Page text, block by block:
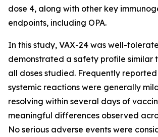
dose 4, along with other key
endpoints, including OPA.
In this study, VAX-24 was well-
demonstrated a safety profile similar
all doses studied. Frequently
systemic reactions were generally
resolving within several days of
meaningful differences observed
No serious adverse events were